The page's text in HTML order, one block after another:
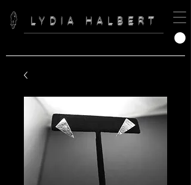
LYDIA HALBERT